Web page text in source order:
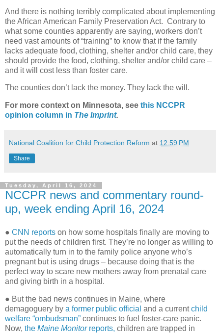
And there is nothing terribly complicated about implementing
the African American Family Preservation Act. Contrary to
what some counties apparently are saying, workers don’t
need vast amounts of “training” to know that if the family
lacks adequate food, clothing, shelter and/or child care, they
should provide the food, clothing, shelter and/or child care –
and it will cost less than foster care.
The counties don’t lack the money. They lack the will.
For more context on Minnesota, see this NCCPR
opinion column in The Imprint.
National Coalition for Child Protection Reform at 12:59 PM
Share
Tuesday, April 16, 2024
NCCPR news and commentary round-
up, week ending April 16, 2024
● CNN reports on how some hospitals finally are moving to
put the needs of children first. They’re no longer as willing to
automatically turn in to the family police anyone who’s
pregnant but is using drugs – because doing that is the
perfect way to scare new mothers away from prenatal care
and giving birth in a hospital.
● But the bad news continues in Maine, where
demagoguery by a former public official and a currentchild
welfare “ombudsman” continues to fuel foster-care panic.
Now, the Maine Monitorreports, children are trapped in